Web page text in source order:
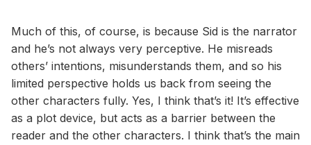
Much of this, of course, is because Sid is the narrator
and he’s not always very perceptive. He misreads
others’ intentions, misunderstands them, and so his
limited perspective holds us back from seeing the
other characters fully. Yes, I think that’s it! It’s effective
as a plot device, but acts as a barrier between the
reader and the other characters. I think that’s the main